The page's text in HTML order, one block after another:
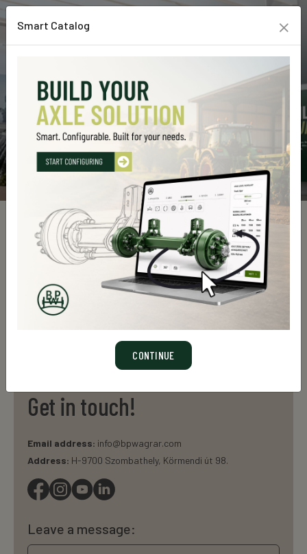
Custom Line Products
Custom Line Products
Explore our high-quality products designed for durability, efficiency,
and top performance. Find the perfect solution for your needs.
Get in touch!
Email address: info@bpwagrar.com
Address: H-9700 Szombathely, Körmendi út 98.
Leave a message:
Smart Catalog ×
CONTINUE